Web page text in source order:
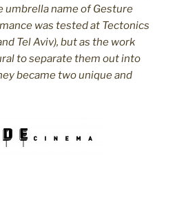
umbrella name of Gesture
was tested at Tectonics
Tel Aviv), but as the work
to separate them out into
became two unique and